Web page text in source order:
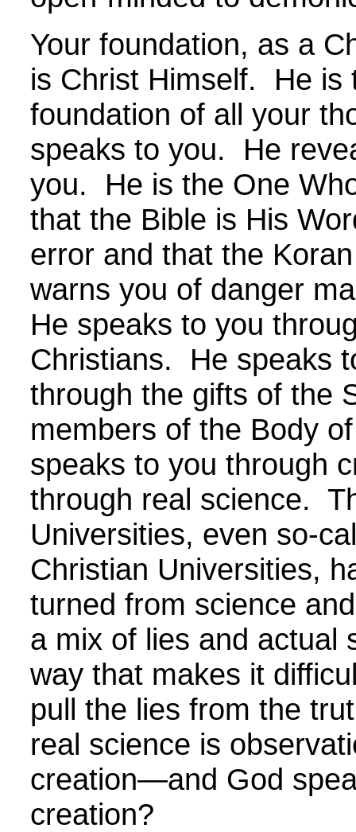
Your foundation, as a
is Christ Himself. He is
foundation of all your
speaks to you. He
you. He is the One
that the Bible is His
error and that the
warns you of danger
He speaks to you
Christians. He speaks
through the gifts of the
members of the Body
speaks to you through
through real science.
Universities, even so-
Christian Universities,
turned from science
a mix of lies and actual
way that makes it
pull the lies from the
real science is
creation—and God
creation?